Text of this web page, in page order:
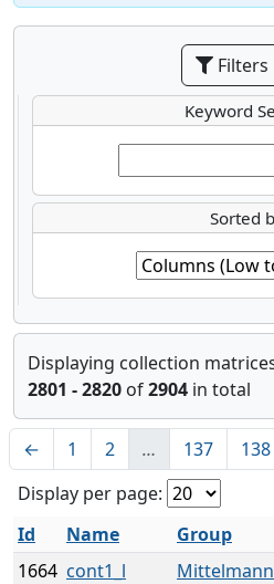
Filters
Keyword
Sorted
Displaying collection
2801 - 2820 of2904 in total
← 1 2 … 137 138
Display per page:
Id
Name Group
1664 cont1_l Mittelmann